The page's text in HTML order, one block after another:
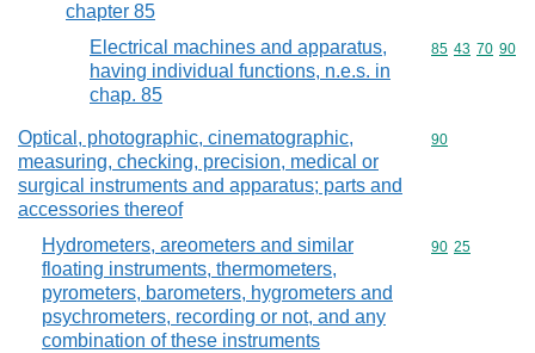
chapter 85
Electrical machines and apparatus,
having individual functions, n.e.s. in
chap. 85
Commodity
85 43 70 90
Optical, photographic, cinematographic,
measuring, checking, precision, medical or
surgical instruments and apparatus; parts and
accessories thereof
Commodity
90
Hydrometers, areometers and similar
floating instruments, thermometers,
pyrometers, barometers, hygrometers and
psychrometers, recording or not, and any
combination of these instruments
Commodity
90 25